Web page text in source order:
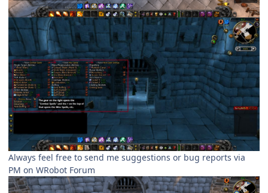
Always feel free to send me suggestions or bug reports via
PM on WRobot Forum